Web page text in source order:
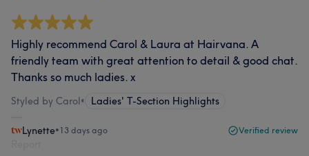
Highly recommend Carol & Laura at Hairvana. A
friendly team with great attention to detail & good chat.
Thanks so much ladies. x
Styled by Carol• Ladies' T-Section Highlights
Lynette•13 days ago Verified review